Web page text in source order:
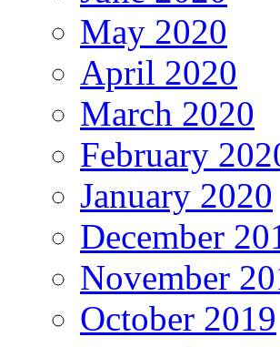
May 2020
April 2020
March 2020
February
January 2020
December
November
October 2019